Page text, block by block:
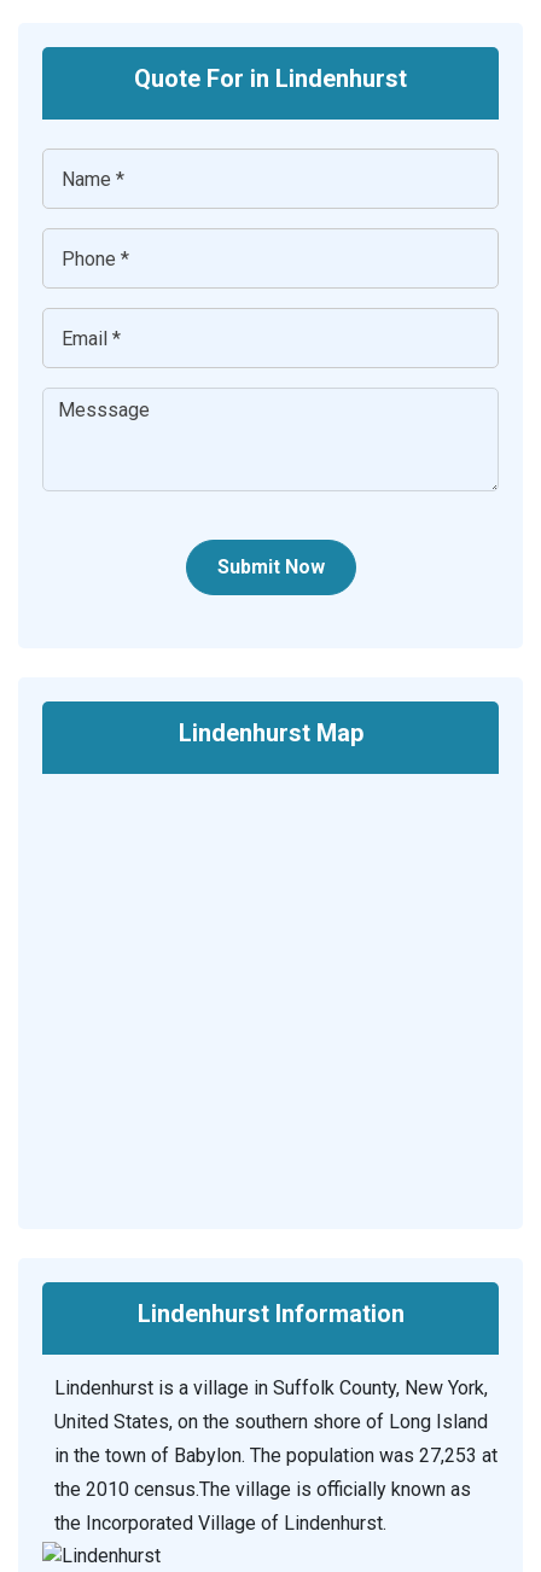
Quote For in Lindenhurst
Submit Now
Lindenhurst Map
Lindenhurst Information
Lindenhurst is a village in Suffolk County, New York,
United States, on the southern shore of Long Island
in the town of Babylon. The population was 27,253 at
the 2010 census.The village is officially known as
the Incorporated Village of Lindenhurst.